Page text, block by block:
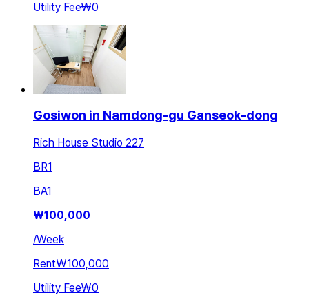
Utility Fee₩0
Gosiwon in Namdong-gu Ganseok-dong
Rich House Studio 227
BR1
BA1
₩100,000
/Week
Rent₩100,000
Utility Fee₩0